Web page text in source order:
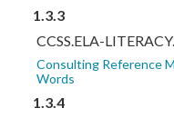
1.3.3
CCSS.ELA-
Consulting Reference
Words
1.3.4